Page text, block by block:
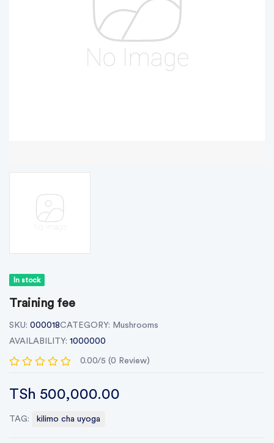
In stock
Training fee
SKU: 000018CATEGORY: Mushrooms
AVAILABILITY: 1000000
0.00/5 (0 Review)
TSh 500,000.00
TAG: kilimo cha uyoga